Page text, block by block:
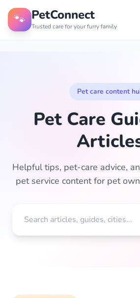
🐾 PetConnect
Trusted care for your furry family
Pet care content
Pet Care
Helpful tips, pet-care advice,
pet service content for pet